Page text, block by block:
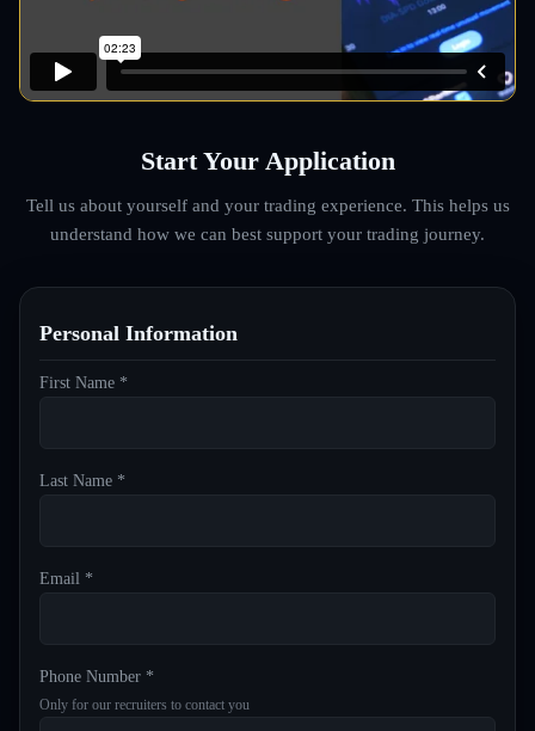
Start Your Application
Tell us about yourself and your trading experience. This helps us
understand how we can best support your trading journey.
Personal Information
First Name *
Last Name *
Email *
Phone Number *
Only for our recruiters to contact you